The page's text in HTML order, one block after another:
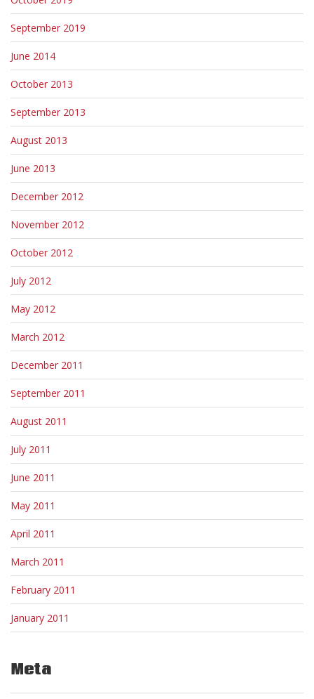
September 2019
June 2014
October 2013
September 2013
August 2013
June 2013
December 2012
November 2012
October 2012
July 2012
May 2012
March 2012
December 2011
September 2011
August 2011
July 2011
June 2011
May 2011
April 2011
March 2011
February 2011
January 2011
Meta